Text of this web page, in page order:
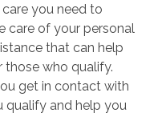
you need to
care of your personal
that can help
who qualify.
get in contact with
qualify and help you